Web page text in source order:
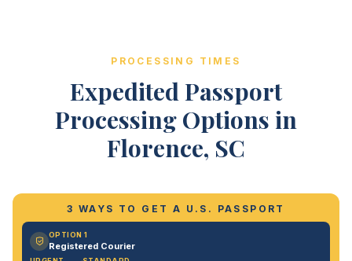
PROCESSING TIMES
Expedited Passport
Processing Options in
Florence, SC
3 WAYS TO GET A U.S. PASSPORT
OPTION 1
Registered Courier